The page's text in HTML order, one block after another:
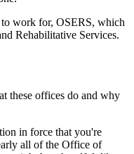
work for, OSERS, which
Rehabilitative Services.
these offices do and why
in force that you're
all of the Office of